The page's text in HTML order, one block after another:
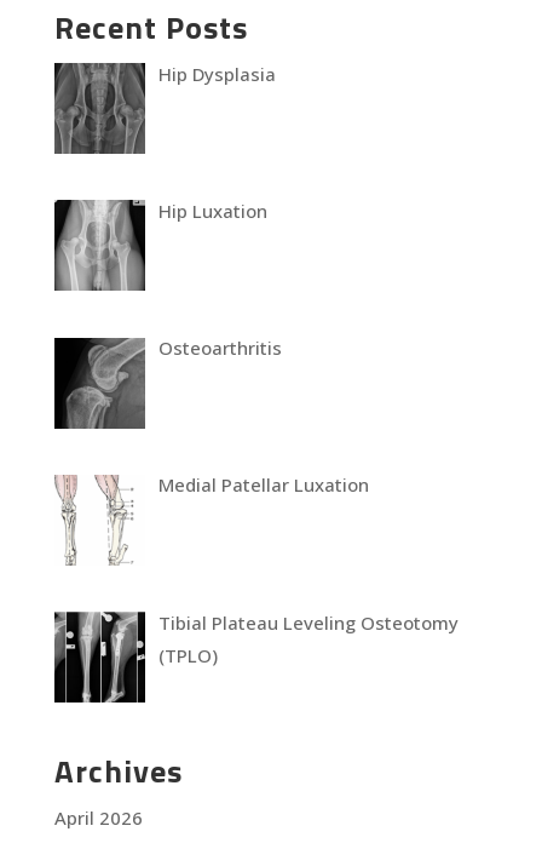
Recent Posts
Hip Dysplasia
Hip Luxation
Osteoarthritis
Medial Patellar Luxation
Tibial Plateau Leveling Osteotomy
(TPLO)
Archives
April 2026